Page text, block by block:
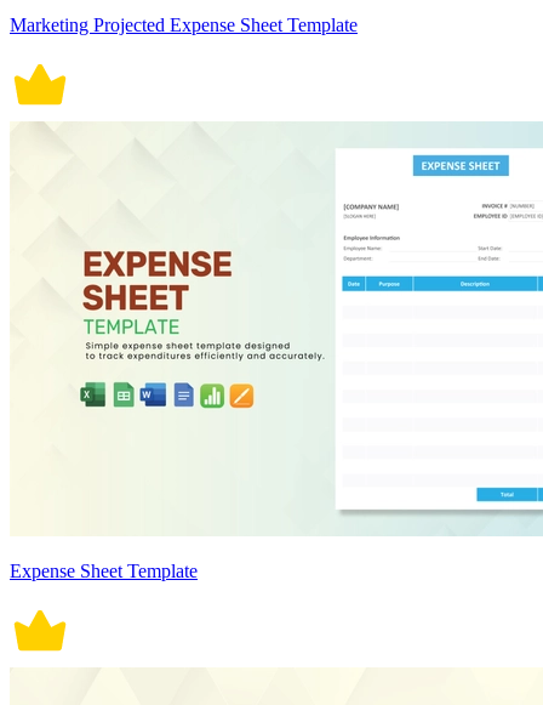
Marketing Projected Expense Sheet Template
Expense Sheet Template